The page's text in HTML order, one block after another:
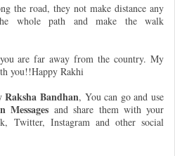
the road, they not make distance any
whole path and make the walk
are far away from the country. My
you!!Happy Rakhi
Raksha Bandhan, You can go and use
Messagesand share them with your
Twitter, Instagram and other social